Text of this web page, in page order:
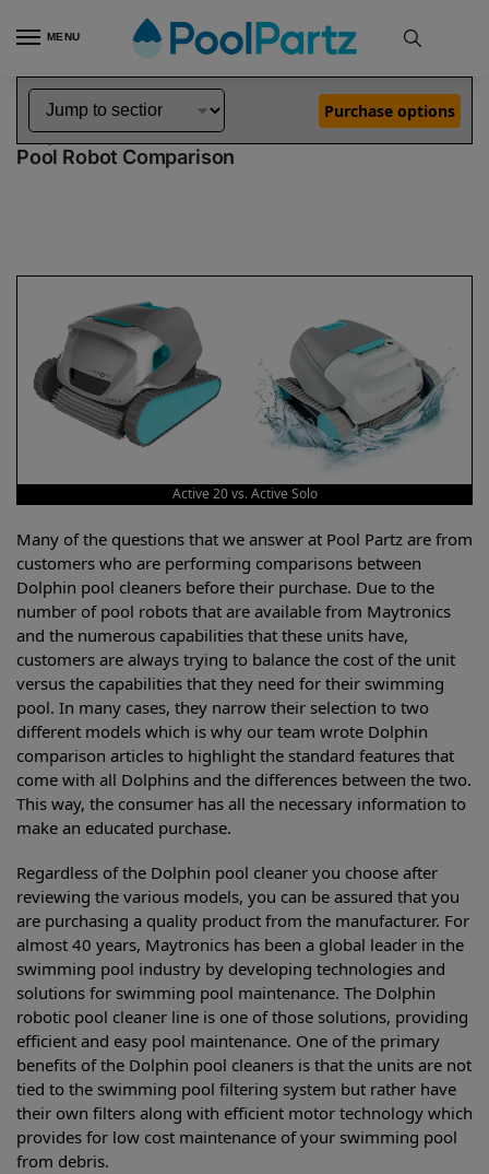
MENU
Home Dolphin Robot Comparisons Dolphin Active 20 Robotic Pool Cleaner vs Active Solo Robotic Pool Cleaner
Dolphin Active 20 vs Active Solo
Pool Robot Comparison
Purchase options
Active 20 vs. Active Solo
Many of the questions that we answer at Pool Partz are from
customers who are performing comparisons between
Dolphin pool cleaners before their purchase. Due to the
number of pool robots that are available from Maytronics
and the numerous capabilities that these units have,
customers are always trying to balance the cost of the unit
versus the capabilities that they need for their swimming
pool. In many cases, they narrow their selection to two
different models which is why our team wrote Dolphin
comparison articles to highlight the standard features that
come with all Dolphins and the differences between the two.
This way, the consumer has all the necessary information to
make an educated purchase.
Regardless of the Dolphin pool cleaner you choose after
reviewing the various models, you can be assured that you
are purchasing a quality product from the manufacturer. For
almost 40 years, Maytronics has been a global leader in the
swimming pool industry by developing technologies and
solutions for swimming pool maintenance. The Dolphin
robotic pool cleaner line is one of those solutions, providing
efficient and easy pool maintenance. One of the primary
benefits of the Dolphin pool cleaners is that the units are not
tied to the swimming pool filtering system but rather have
their own filters along with efficient motor technology which
provides for low cost maintenance of your swimming pool
from debris.